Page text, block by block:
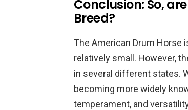
Conclusion: So,
Breed?
The American Drum Horse
relatively small. However,
in several different states.
becoming more widely
temperament, and